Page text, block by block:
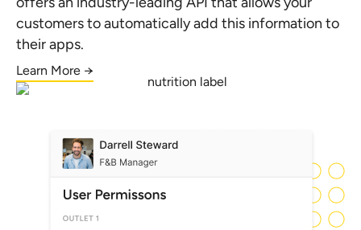
customers to automatically add this information to
their apps.
Learn More →